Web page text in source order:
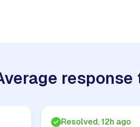
Resolved, 12h ago